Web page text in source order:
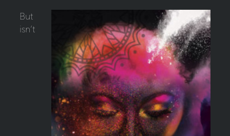
But
isn’t